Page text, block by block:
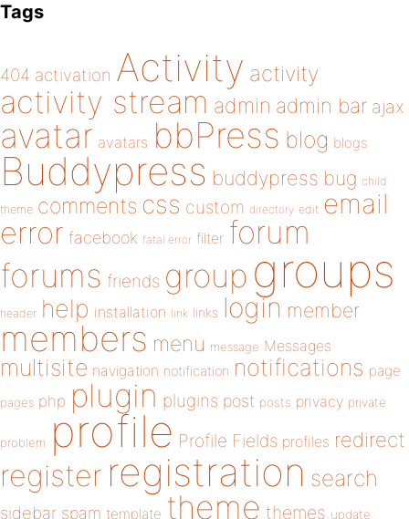
Tags
404 activation Activity activity
activity stream admin admin bar ajax
avatar avatars bbPress blog blogs
Buddypress buddypress bug child
theme comments css custom directory edit email
error facebook fatal error filter forum
forums friends group groups
header help installation link links login member
members menu message Messages
multisite navigation notification notifications page
pages php plugin plugins post posts privacy private
problem profile Profile Fields profiles redirect
register registration search
sidebar spam template theme themes update